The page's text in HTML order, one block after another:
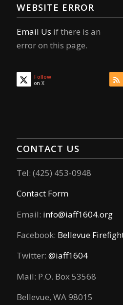
WEBSITE ERROR
Email Us if there is an
error on this page.
Follow
on X
CONTACT US
Tel: (425) 453-0948
Contact Form
Email: info@iaff1604.org
Facebook: Bellevue
Twitter: @iaff1604
Mail: P.O. Box 53568
Bellevue, WA 98015